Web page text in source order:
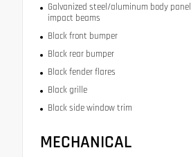
Galvanized steel/aluminum body
impact beams
Black front bumper
Black rear bumper
Black fender flares
Black grille
Black side window trim
MECHANICAL